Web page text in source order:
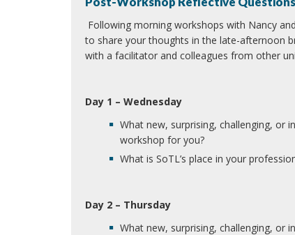
Following morning workshops with Nancy
to share your thoughts in the late-afternoon
with a facilitator and colleagues from other
Day 1 – Wednesday
What new, surprising, challenging, or
workshop for you?
What is SoTL’s place in your
Day 2 – Thursday
What new, surprising, challenging, or